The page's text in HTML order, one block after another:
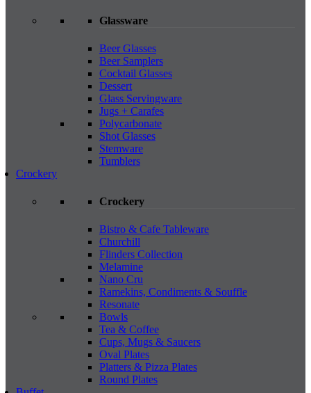
Glassware
Beer Glasses
Beer Samplers
Cocktail Glasses
Dessert
Glass Servingware
Jugs + Carafes
Polycarbonate
Shot Glasses
Stemware
Tumblers
Crockery
Crockery
Bistro & Cafe Tableware
Churchill
Flinders Collection
Melamine
Nano Cru
Ramekins, Condiments & Souffle
Resonate
Bowls
Tea & Coffee
Cups, Mugs & Saucers
Oval Plates
Platters & Pizza Plates
Round Plates